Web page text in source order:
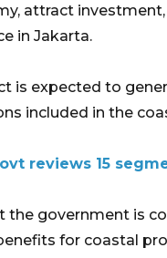
attract
in Jakarta.
is expected to
included in the
reviews 15
the government is
for coastal